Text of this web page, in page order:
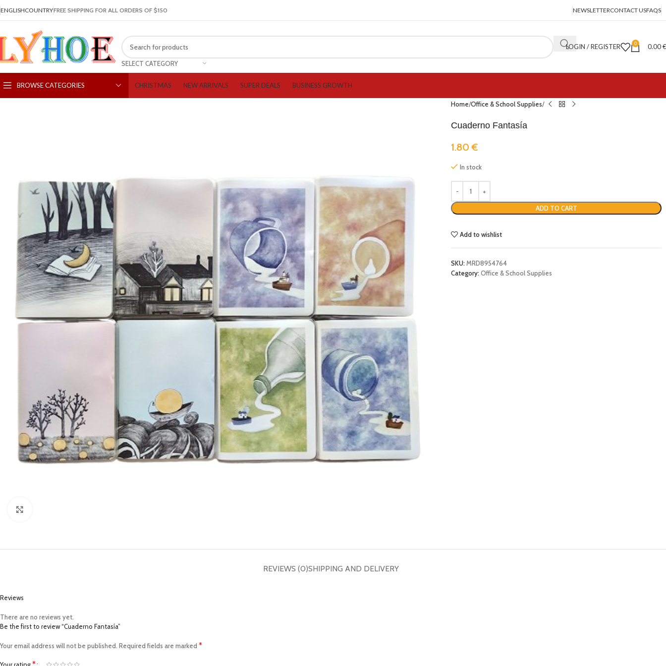
ENGLISHCOUNTRYFREE SHIPPING FOR ALL ORDERS OF $150 NEWSLETTERCONTACT USFAQS
SELECT CATEGORY
LOGIN / REGISTER 0 0.00€
BROWSE CATEGORIES CHRISTMAS NEW ARRIVALS SUPER DEALS BUSINESS GROWTH
Home Office & School Supplies
Cuaderno Fantasía
1.80€
In stock
ADD TO CART
Add to wishlist
SKU:MRD8954764
Category:Office & School Supplies
REVIEWS (0)SHIPPING AND DELIVERY
Reviews
There are no reviews yet.
Be the first to review “Cuaderno Fantasía”
Your email address will not be published. Required fields are marked *